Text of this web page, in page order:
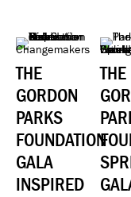
THE
GORDON
PARKS
FOUNDATION
GALA
INSPIRED
THE